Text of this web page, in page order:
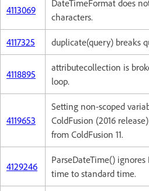
4113069
DateTimeFormat does
characters.
4117325 duplicate(query) breaks
4118895
attributecollection is
loop.
4119653
Setting non-scoped
ColdFusion (2016
from ColdFusion 11.
4129246
ParseDateTime()
time to standard time.